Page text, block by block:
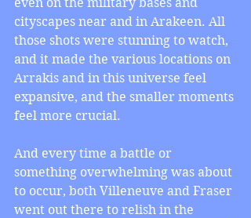
cityscapes near and in Arakeen. All
those shots were stunning to watch,
and it made the various locations on
Arrakis and in this universe feel
expansive, and the smaller moments
feel more crucial.
And every time a battle or
something overwhelming was about
to occur, both Villeneuve and Fraser
went out there to relish in the